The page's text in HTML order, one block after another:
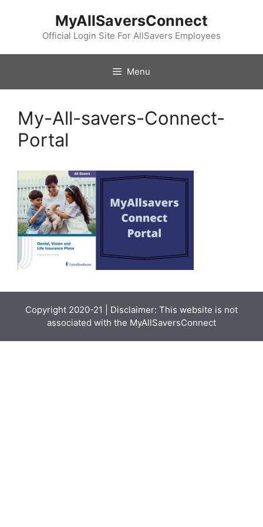
MyAllSaversConnect
Official Login Site For AllSavers Employees
Menu
My-All-savers-Connect-
Portal
Copyright 2020-21 | Disclaimer: This website is not
associated with the MyAllSaversConnect